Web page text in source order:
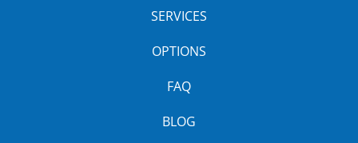
SERVICES
OPTIONS
FAQ
BLOG